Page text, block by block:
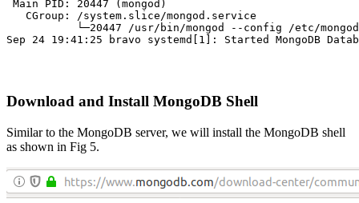
Main PID: 20447 (mongod)
   CGroup: /system.slice/mongod.service
└─20447 /usr/bin/mongod --config /etc/
Sep 24 19:41:25 bravo systemd[1]: Started MongoDB
Download and Install MongoDB Shell
Similar to the MongoDB server, we will install the MongoDB shell
as shown in Fig 5.